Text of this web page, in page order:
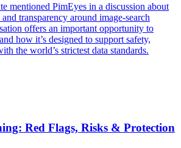
mentioned PimEyes in a discussion about
transparency around image-search
offers an important opportunity to
how it’s designed to support safety,
the world’s strictest data standards.
Red Flags, Risks & Protection